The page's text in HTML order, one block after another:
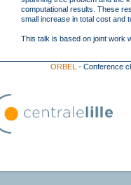
computational results. These
small increase in total cost and
This talk is based on joint work
ORBEL - Conference